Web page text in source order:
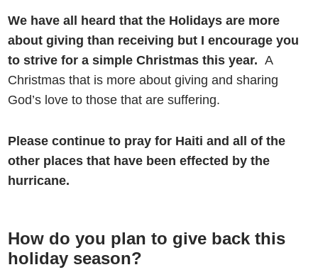
We have all heard that the Holidays are more
about giving than receiving but I encourage you
to strive for a simple Christmas this year.A
Christmas that is more about giving and sharing
God’s love to those that are suffering.
Please continue to pray for Haiti and all of the
other places that have been effected by the
hurricane.
How do you plan to give back this
holiday season?